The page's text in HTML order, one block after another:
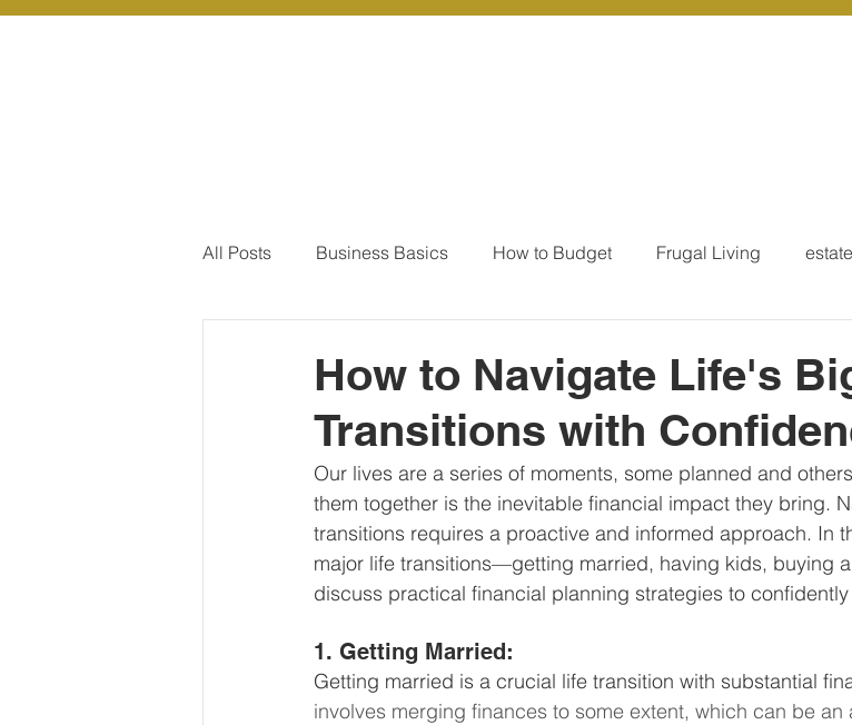
All Posts Business Basics How to Budget Frugal Living
Our Services - Company registration Our Services - Tax registrations
Our Services - Companies Business Finance Management
BUSINESS FINANCE MANAGEMENT Personal Finance Book
Accounting
How to Navigate Life's
Transitions with
Our lives are a series of moments, some planned and
them together is the inevitable financial impact they bring.
transitions requires a proactive and informed approach. In
major life transitions—getting married, having kids, buying
discuss practical financial planning strategies to
1. Getting Married:
Getting married is a crucial life transition with substantial
involves merging finances to some extent, which can be an